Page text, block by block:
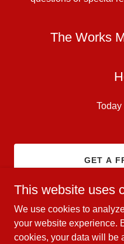
The Works
Today
GET A
Copyright © 2024 The
This website uses
We use cookies to
your website experience.
cookies, your data will be